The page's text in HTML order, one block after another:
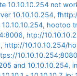
10.10.10.254 not
10.10.10.254,
, hootoo
, htp://
, http://10.10.10.254/
10.10.10.254;8080
and 10.10.10.254,